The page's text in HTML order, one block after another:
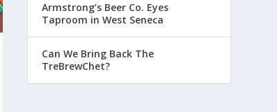
Armstrong’s Beer Co. Eyes
Taproom in West Seneca
Can We Bring Back The
TreBrewChet?